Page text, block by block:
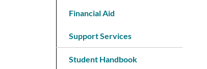
Financial Aid
Support Services
Student Handbook